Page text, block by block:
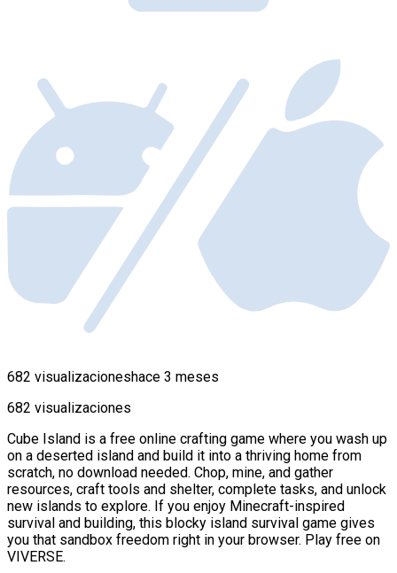
682 visualizacioneshace 3 meses
682 visualizaciones
Cube Island is a free online crafting game where you wash up
on a deserted island and build it into a thriving home from
scratch, no download needed. Chop, mine, and gather
resources, craft tools and shelter, complete tasks, and unlock
new islands to explore. If you enjoy Minecraft-inspired
survival and building, this blocky island survival game gives
you that sandbox freedom right in your browser. Play free on
VIVERSE.